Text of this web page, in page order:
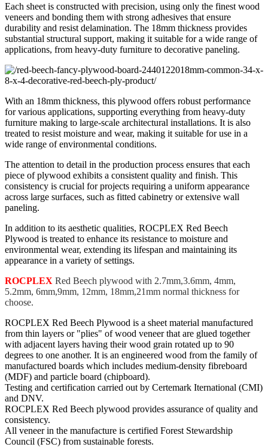
Each sheet is constructed with precision, using only the finest wood
veneers and bonding them with strong adhesives that ensure
durability and resist delamination. The 18mm thickness provides
substantial structural support, making it suitable for a wide range of
applications, from heavy-duty furniture to decorative paneling.
With an 18mm thickness, this plywood offers robust performance
for various applications, supporting everything from heavy-duty
furniture making to large-scale architectural installations. It is also
treated to resist moisture and wear, making it suitable for use in a
wide range of environmental conditions.
The attention to detail in the production process ensures that each
piece of plywood exhibits a consistent quality and finish. This
consistency is crucial for projects requiring a uniform appearance
across large surfaces, such as fitted cabinetry or extensive wall
paneling.
In addition to its aesthetic qualities, ROCPLEX Red Beech
Plywood is treated to enhance its resistance to moisture and
environmental wear, extending its lifespan and maintaining its
appearance in a variety of settings.
ROCPLEX Red Beech plywood with 2.7mm,3.6mm, 4mm,
5.2mm, 6mm,9mm, 12mm, 18mm,21mm normal thickness for
choose.
ROCPLEX Red Beech Plywood is a sheet material manufactured
from thin layers or "plies" of wood veneer that are glued together
with adjacent layers having their wood grain rotated up to 90
degrees to one another. It is an engineered wood from the family of
manufactured boards which includes medium-density fibreboard
(MDF) and particle board (chipboard).
Testing and certification carried out by Certemark Iternational (CMI)
and DNV.
ROCPLEX Red Beech plywood provides assurance of quality and
consistency.
All veneer in the manufacture is certified Forest Stewardship
Council (FSC) from sustainable forests.